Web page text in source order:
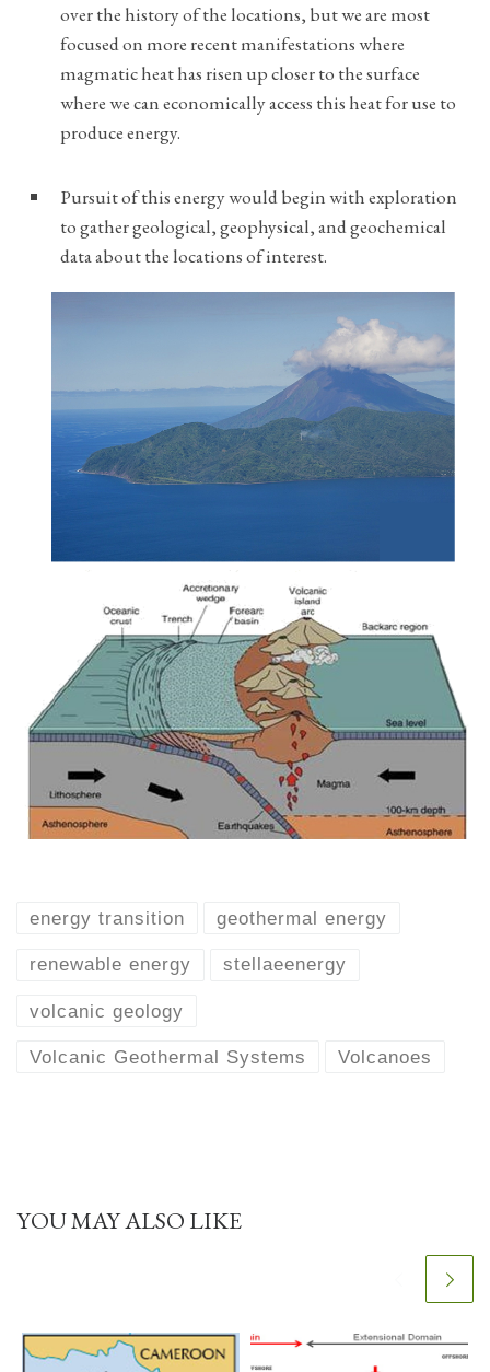
over the history of the locations, but we are most
focused on more recent manifestations where
magmatic heat has risen up closer to the surface
where we can economically access this heat for use to
produce energy.
Pursuit of this energy would begin with exploration
to gather geological, geophysical, and geochemical
data about the locations of interest.
energy transition geothermal energy
renewable energy stellaeenergy
volcanic geology
Volcanic Geothermal Systems Volcanoes
YOU MAY ALSO LIKE